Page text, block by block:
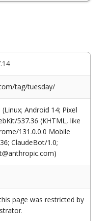
tag/tuesday/
Android 14; Pixel
537.36 (KHTML, like
131.0.0.0 Mobile
ClaudeBot/1.0;
page was restricted by